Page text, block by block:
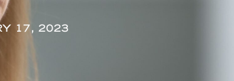
17, 2023